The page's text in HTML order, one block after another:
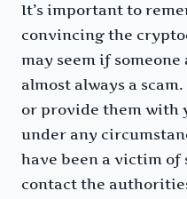
It’s important to
convincing the
may seem if someone
almost always a
or provide them with
under any
have been a victim of
contact the